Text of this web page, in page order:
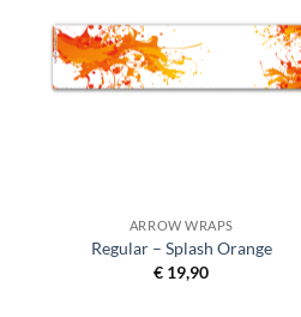
ARROW WRAPS
Regular – Splash Orange
€ 19,90